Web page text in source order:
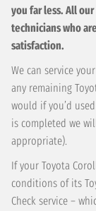
you far less. All
technicians who
satisfaction.
We can service
any remaining
would if you’d
is completed we
appropriate).
If your Toyota
conditions of its
Check service –